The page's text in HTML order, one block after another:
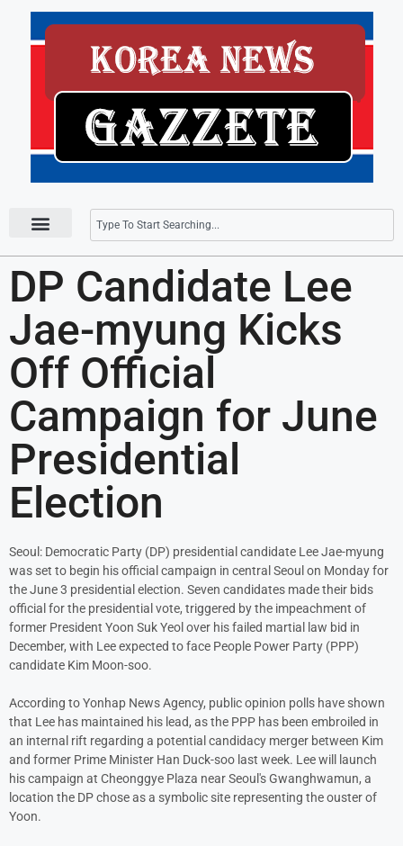
DP Candidate Lee
Jae-myung Kicks
Off Official
Campaign for June
Presidential
Election
Seoul: Democratic Party (DP) presidential candidate Lee Jae-myung
was set to begin his official campaign in central Seoul on Monday for
the June 3 presidential election. Seven candidates made their bids
official for the presidential vote, triggered by the impeachment of
former President Yoon Suk Yeol over his failed martial law bid in
December, with Lee expected to face People Power Party (PPP)
candidate Kim Moon-soo.
According to Yonhap News Agency, public opinion polls have shown
that Lee has maintained his lead, as the PPP has been embroiled in
an internal rift regarding a potential candidacy merger between Kim
and former Prime Minister Han Duck-soo last week. Lee will launch
his campaign at Cheonggye Plaza near Seoul's Gwanghwamun, a
location the DP chose as a symbolic site representing the ouster of
Yoon.